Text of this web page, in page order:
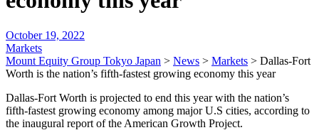
October 19, 2022
Markets
Mount Equity Group Tokyo Japan > News > Markets > Dallas-Fort
Worth is the nation’s fifth-fastest growing economy this year
Dallas-Fort Worth is projected to end this year with the nation’s
fifth-fastest growing economy among major U.S cities, according to
the inaugural report of the American Growth Project.